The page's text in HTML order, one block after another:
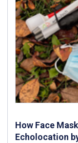
How Face
Echolocation